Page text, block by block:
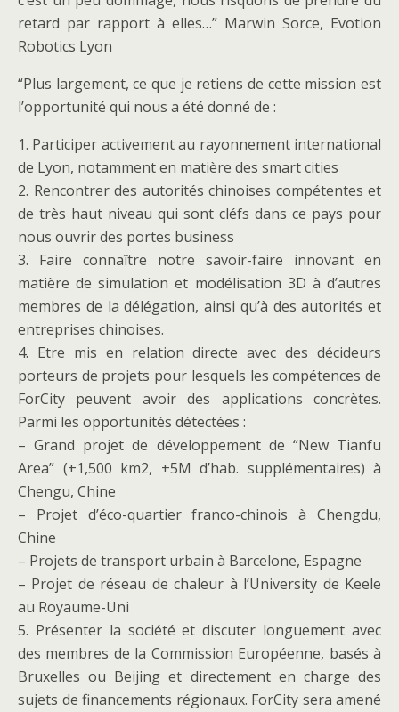
retard par rapport à elles…” Marwin Sorce, Evotion
Robotics Lyon
“Plus largement, ce que je retiens de cette mission est
l’opportunité qui nous a été donné de :
1. Participer activement au rayonnement international
de Lyon, notamment en matière des smart cities
2. Rencontrer des autorités chinoises compétentes et
de très haut niveau qui sont cléfs dans ce pays pour
nous ouvrir des portes business
3. Faire connaître notre savoir-faire innovant en
matière de simulation et modélisation 3D à d’autres
membres de la délégation, ainsi qu’à des autorités et
entreprises chinoises.
4. Etre mis en relation directe avec des décideurs
porteurs de projets pour lesquels les compétences de
ForCity peuvent avoir des applications concrètes.
Parmi les opportunités détectées :
– Grand projet de développement de “New Tianfu
Area” (+1,500 km2, +5M d’hab. supplémentaires) à
Chengu, Chine
– Projet d’éco-quartier franco-chinois à Chengdu,
Chine
– Projets de transport urbain à Barcelone, Espagne
– Projet de réseau de chaleur à l’University de Keele
au Royaume-Uni
5. Présenter la société et discuter longuement avec
des membres de la Commission Européenne, basés à
Bruxelles ou Beijing et directement en charge des
sujets de financements régionaux. ForCity sera amené